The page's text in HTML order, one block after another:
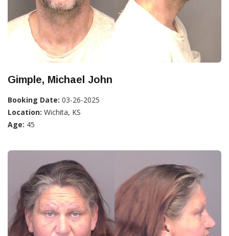
Gimple, Michael John
Booking Date: 03-26-2025
Location: Wichita, KS
Age: 45